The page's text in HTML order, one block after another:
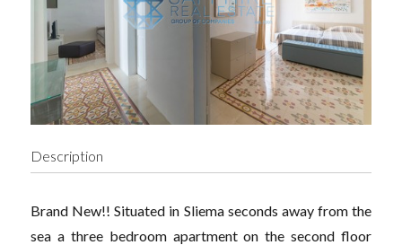
Description
Brand New!! Situated in Sliema seconds away from the
sea a three bedroom apartment on the second floor